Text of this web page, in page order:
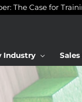
The Case for
Industry